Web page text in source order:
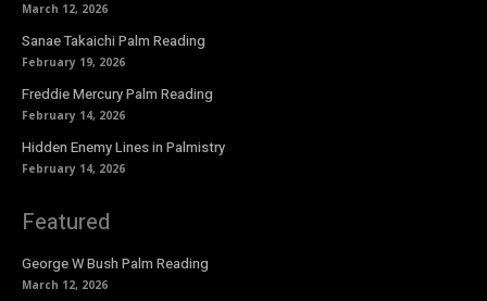
March 12, 2026
Sanae Takaichi Palm Reading
February 19, 2026
Freddie Mercury Palm Reading
February 14, 2026
Hidden Enemy Lines in Palmistry
February 14, 2026
Featured
George W Bush Palm Reading
March 12, 2026